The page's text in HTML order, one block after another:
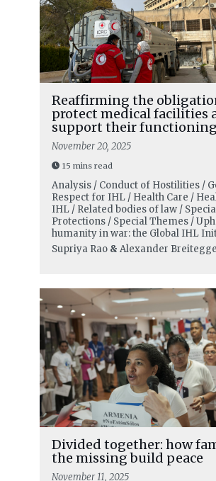
Reaffirming the
protect medical facilities
support their functioning
November 20, 2025
15 mins read
Analysis / Conduct of Hostilities /
Respect for IHL / Health Care /
IHL / Related bodies of law /
Protections / Special Themes /
humanity in war: the Global IHL
Supriya Rao& Alexander
Divided together: how
the missing build peace
November 11, 2025